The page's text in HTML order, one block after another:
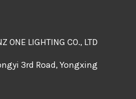
ONE LIGHTING CO., LTD
3rd Road, Yongxing